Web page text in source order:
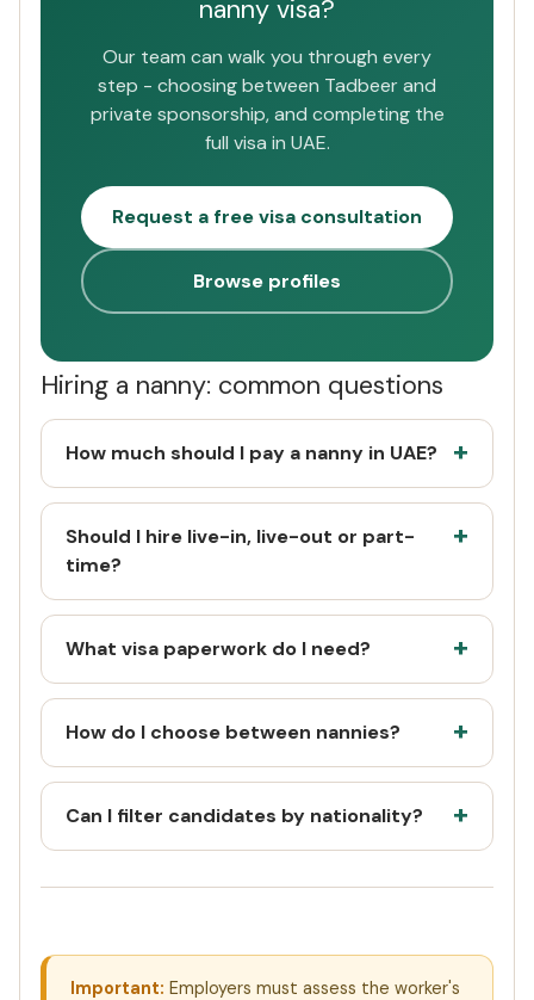
nanny visa?
Our team can walk you through every
step - choosing between Tadbeer and
private sponsorship, and completing the
full visa in UAE.
Request a free visa consultation
Browse profiles
Hiring a nanny: common questions
How much should I pay a nanny in UAE?
Should I hire live-in, live-out or part-
time?
What visa paperwork do I need?
How do I choose between nannies?
Can I filter candidates by nationality?
Important: Employers must assess the worker's